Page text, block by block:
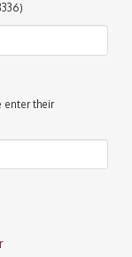
enter their